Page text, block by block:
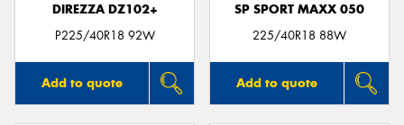
DIREZZA DZ102+
P225/40R18 92W
Add to quote
SP SPORT MAXX 050
225/40R18 88W
Add to quote